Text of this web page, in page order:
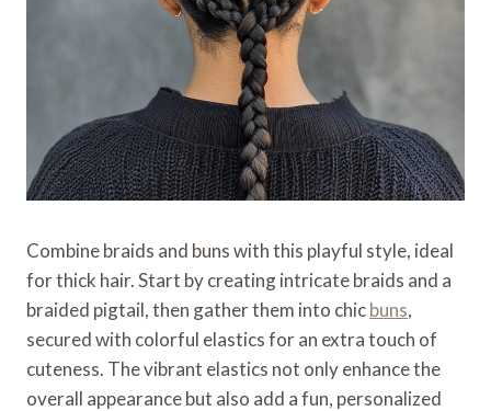
Combine braids and buns with this playful style, ideal
for thick hair. Start by creating intricate braids and a
braided pigtail, then gather them into chicbuns,
secured with colorful elastics for an extra touch of
cuteness. The vibrant elastics not only enhance the
overall appearance but also add a fun, personalized